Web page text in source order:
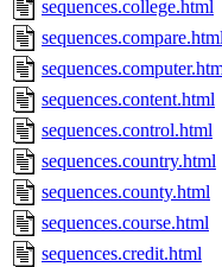
sequences.college.html
sequences.content.html
sequences.control.html
sequences.country.html
sequences.county.html
sequences.course.html
sequences.credit.html